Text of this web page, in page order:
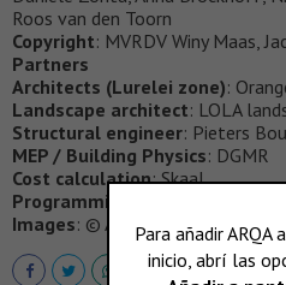
Roos van den Toorn
Copyright: MVRDV Winy Maas,
Partners
Architects (Lurelei zone):
Landscape architect: LOLA
Structural engineer: Pieters
MEP / Building Physics: DGMR
Cost calculation: Skaal
Programming
Images: © AM, LOLA, MVRDV,